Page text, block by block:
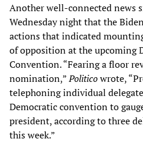
Another well-connected news
Wednesday night that the
actions that indicated
of opposition at the upcoming
Convention. “Fearing a floor
nomination,”Politicowrote,
telephoning individual
Democratic convention to
president, according to three
this week.”